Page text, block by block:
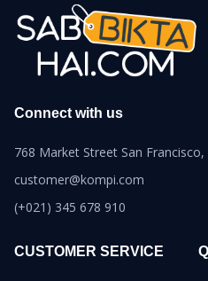
Connect with us
768 Market Street San
customer@kompi.com
(+021) 345 678 910
CUSTOMER SERVICE